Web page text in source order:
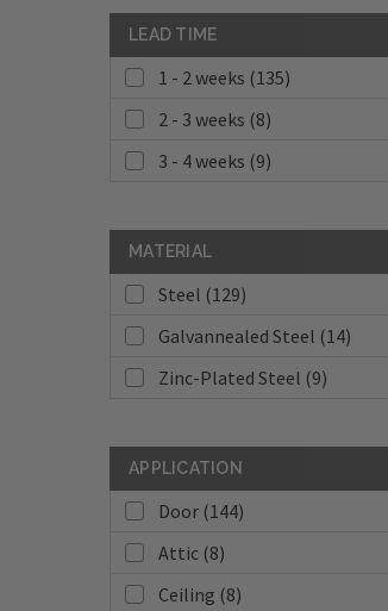
LEAD TIME
1 - 2 weeks (135)
2 - 3 weeks (8)
3 - 4 weeks (9)
MATERIAL
Steel (129)
Galvannealed Steel (14)
Zinc-Plated Steel (9)
APPLICATION
Door (144)
Attic (8)
Ceiling (8)